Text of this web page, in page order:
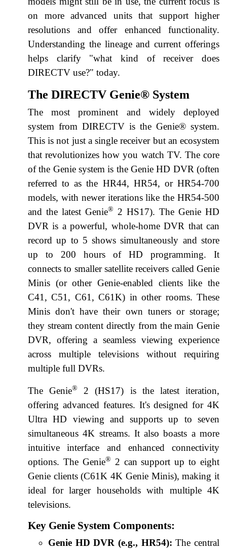
on more advanced units that support higher
resolutions and offer enhanced functionality.
Understanding the lineage and current offerings
helps clarify "what kind of receiver does
DIRECTV use?" today.
The DIRECTV Genie® System
The most prominent and widely deployed
system from DIRECTV is the Genie® system.
This is not just a single receiver but an ecosystem
that revolutionizes how you watch TV. The core
of the Genie system is the Genie HD DVR (often
referred to as the HR44, HR54, or HR54-700
models, with newer iterations like the HR54-500
and the latest Genie®
2 HS17). The Genie HD
DVR is a powerful, whole-home DVR that can
record up to 5 shows simultaneously and store
up to 200 hours of HD programming. It
connects to smaller satellite receivers called Genie
Minis (or other Genie-enabled clients like the
C41, C51, C61, C61K) in other rooms. These
Minis don't have their own tuners or storage;
they stream content directly from the main Genie
DVR, offering a seamless viewing experience
across multiple televisions without requiring
multiple full DVRs.
The Genie®
2 (HS17) is the latest iteration,
offering advanced features. It's designed for 4K
Ultra HD viewing and supports up to seven
simultaneous 4K streams. It also boasts a more
intuitive interface and enhanced connectivity
options. The Genie®
2 can support up to eight
Genie clients (C61K 4K Genie Minis), making it
ideal for larger households with multiple 4K
televisions.
Key Genie System Components:
Genie HD DVR (e.g., HR54): The central